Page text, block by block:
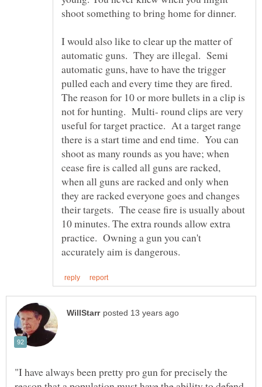
shoot something to bring home for dinner.
I would also like to clear up the matter of
automatic guns. They are illegal. Semi
automatic guns, have to have the trigger
pulled each and every time they are fired.
The reason for 10 or more bullets in a clip is
not for hunting. Multi- round clips are very
useful for target practice. At a target range
there is a start time and end time. You can
shoot as many rounds as you have; when
cease fire is called all guns are racked,
when all guns are racked and only when
they are racked everyone goes and changes
their targets. The cease fire is usually about
10 minutes. The extra rounds allow extra
practice. Owning a gun you can't
"I have always been pretty pro gun for precisely the